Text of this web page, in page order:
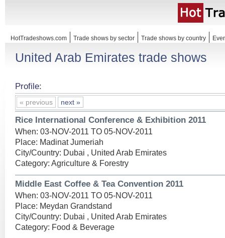
HotTradeshows.com Trade shows by sector Trade shows by country
United Arab Emirates trade shows
Profile:
« previous next »
Rice International Conference & Exhibition 2011
When: 03-NOV-2011 TO 05-NOV-2011
Place: Madinat Jumeriah
City/Country: Dubai , United Arab Emirates
Category: Agriculture & Forestry
Middle East Coffee & Tea Convention 2011
When: 03-NOV-2011 TO 05-NOV-2011
Place: Meydan Grandstand
City/Country: Dubai , United Arab Emirates
Category: Food & Beverage